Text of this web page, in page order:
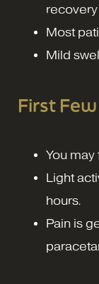
Most
Mild
First
You
Light
hours.
Pain is